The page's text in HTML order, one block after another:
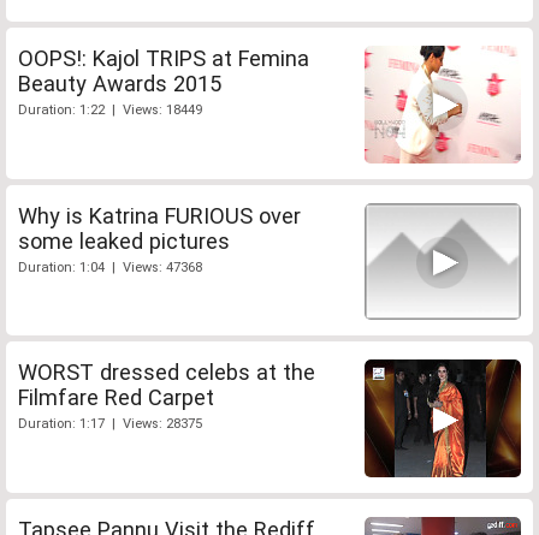
OOPS!: Kajol TRIPS at Femina
Beauty Awards 2015
Duration: 1:22 | Views: 18449
Why is Katrina FURIOUS over
some leaked pictures
Duration: 1:04 | Views: 47368
WORST dressed celebs at the
Filmfare Red Carpet
Duration: 1:17 | Views: 28375
Tapsee Pannu Visit the Rediff